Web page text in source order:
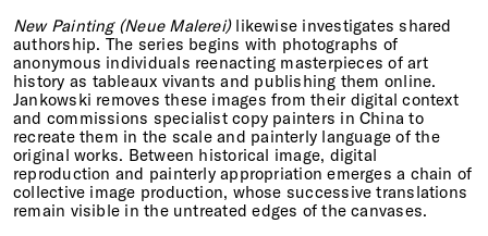
New Painting (Neue Malerei)likewise investigates shared
authorship. The series begins with photographs of
anonymous individuals reenacting masterpieces of art
history as tableaux vivants and publishing them online.
Jankowski removes these images from their digital context
and commissions specialist copy painters in China to
recreate them in the scale and painterly language of the
original works. Between historical image, digital
reproduction and painterly appropriation emerges a chain of
collective image production, whose successive translations
remain visible in the untreated edges of the canvases.